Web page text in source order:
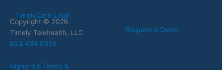
TimelyCare Login
Request a Demo
Copyright © 2026
Timely Telehealth, LLC
833.484.6359
Higher Ed Terms &